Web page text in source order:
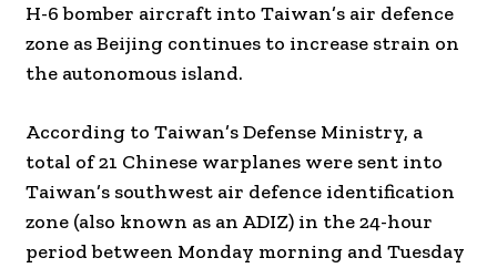
H-6 bomber aircraft into Taiwan’s air defence
zone as Beijing continues to increase strain on
the autonomous island.
According to Taiwan’s Defense Ministry, a
total of 21 Chinese warplanes were sent into
Taiwan’s southwest air defence identification
zone (also known as an ADIZ) in the 24-hour
period between Monday morning and Tuesday